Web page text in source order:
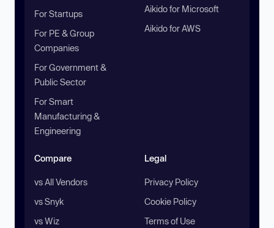
For Startups
For PE & Group
Companies
For Government &
Public Sector
For Smart
Manufacturing &
Engineering
Aikido for Microsoft
Aikido for AWS
Compare
vs All Vendors
vs Snyk
vs Wiz
Legal
Privacy Policy
Cookie Policy
Terms of Use